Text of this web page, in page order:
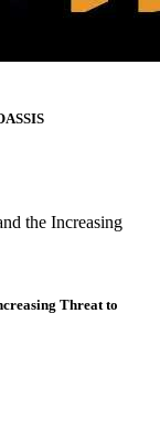
Threat to